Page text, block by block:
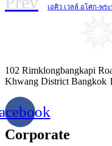
เอคิว เวลล์ อโศก-พระ
102 Rimklongbangkapi
Khwang District Bangkok
Corporate